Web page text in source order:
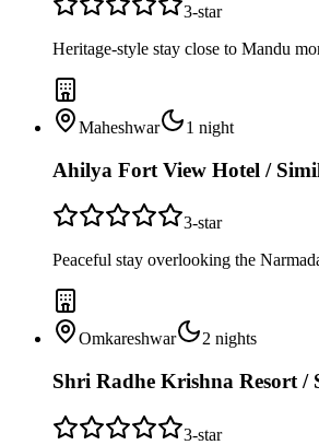
3-star
Heritage-style stay close to Mandu
Maheshwar 1 night
Ahilya Fort View Hotel /
3-star
Peaceful stay overlooking the
Omkareshwar 2 nights
Shri Radhe Krishna Resort /
3-star